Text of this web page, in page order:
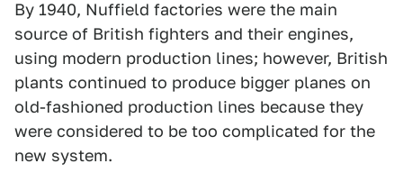
By 1940, Nuffield factories were the main
source of British fighters and their engines,
using modern production lines; however, British
plants continued to produce bigger planes on
old-fashioned production lines because they
were considered to be too complicated for the
new system.